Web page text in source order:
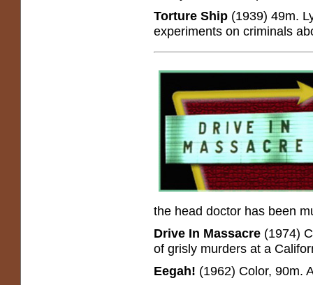
Torture Ship (1939) 49m.
experiments on criminals
the head doctor has been
Drive In Massacre (1974)
of grisly murders at a
Eegah! (1962) Color, 90m.